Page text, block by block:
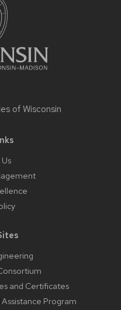
of Wisconsin
and Certificates
Program